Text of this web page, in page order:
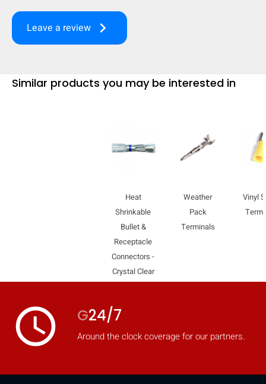
Compare
[MISSING:
Leave a review keyboard_arrow_right
Similar products you may be interested in
Heat
Shrinkable
Bullet &
Receptacle
Connectors -
Crystal Clear
Weather
Pack
Terminals
Vinyl
access_time G24/7
Around the clock coverage for our partners.